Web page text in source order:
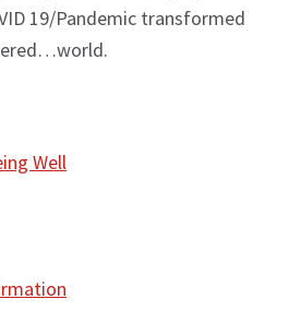
19/Pandemic transformed
Well